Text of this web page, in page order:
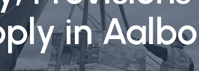
in